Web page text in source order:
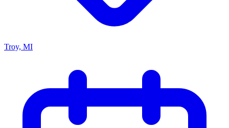
Troy, MI